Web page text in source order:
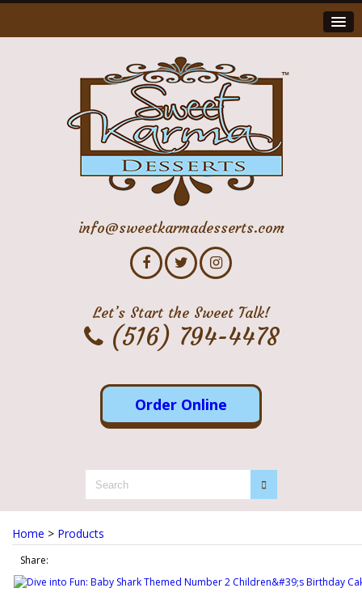
info@sweetkarmadesserts.com
Let’s Start the Sweet Talk!
(516) 794-4478
Order Online
Home > Products
Share: